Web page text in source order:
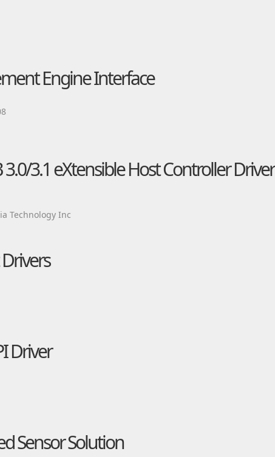
Engine Interface
3.0/3.1 eXtensible Host Controller Driver
Technology Inc
Driver
Sensor Solution